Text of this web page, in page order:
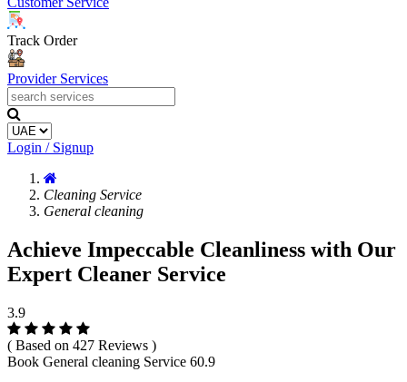
Track Order
Provider Services
Login / Signup
Cleaning Service
General cleaning
Achieve Impeccable Cleanliness with Our
Expert Cleaner Service
3.9
( Based on 427 Reviews )
Book General cleaning Service 60.9